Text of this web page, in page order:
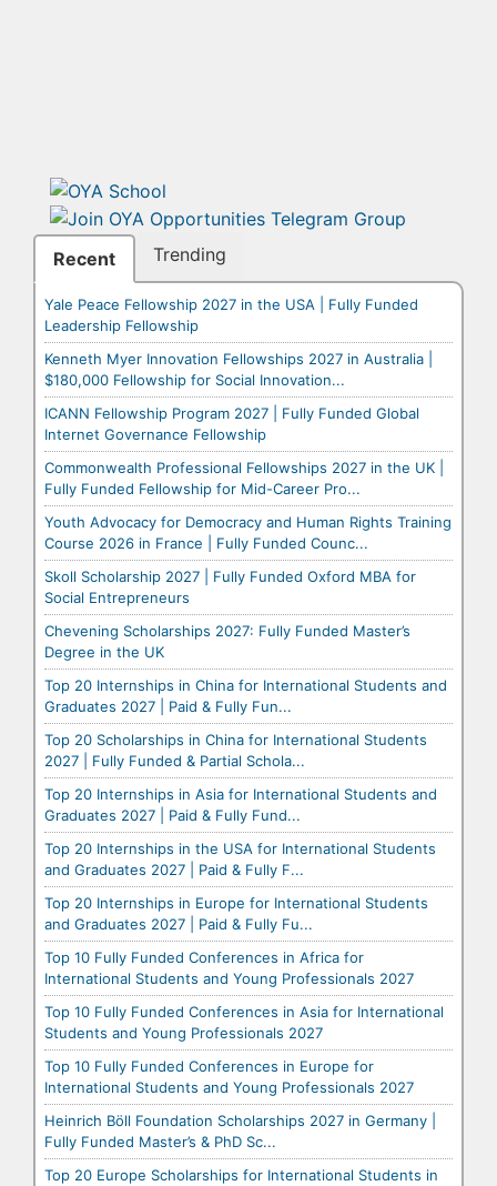
Recent Trending
Yale Peace Fellowship 2027 in the USA | Fully Funded
Leadership Fellowship
Kenneth Myer Innovation Fellowships 2027 in Australia |
$180,000 Fellowship for Social Innovation...
ICANN Fellowship Program 2027 | Fully Funded Global
Internet Governance Fellowship
Commonwealth Professional Fellowships 2027 in the UK |
Fully Funded Fellowship for Mid-Career Pro...
Youth Advocacy for Democracy and Human Rights Training
Course 2026 in France | Fully Funded Counc...
Skoll Scholarship 2027 | Fully Funded Oxford MBA for
Social Entrepreneurs
Chevening Scholarships 2027: Fully Funded Master’s
Degree in the UK
Top 20 Internships in China for International Students and
Graduates 2027 | Paid & Fully Fun...
Top 20 Scholarships in China for International Students
2027 | Fully Funded & Partial Schola...
Top 20 Internships in Asia for International Students and
Graduates 2027 | Paid & Fully Fund...
Top 20 Internships in the USA for International Students
and Graduates 2027 | Paid & Fully F...
Top 20 Internships in Europe for International Students
and Graduates 2027 | Paid & Fully Fu...
Top 10 Fully Funded Conferences in Africa for
International Students and Young Professionals 2027
Top 10 Fully Funded Conferences in Asia for International
Students and Young Professionals 2027
Top 10 Fully Funded Conferences in Europe for
International Students and Young Professionals 2027
Heinrich Böll Foundation Scholarships 2027 in Germany |
Fully Funded Master’s & PhD Sc...
Top 20 Europe Scholarships for International Students in